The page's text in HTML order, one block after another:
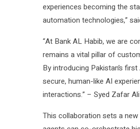
experiences becoming the
automation technologies,”
“At Bank AL Habib, we are
remains a vital pillar of
By introducing Pakistan’s
secure, human-like AI
interactions.” – Syed Zafar
This collaboration sets a new